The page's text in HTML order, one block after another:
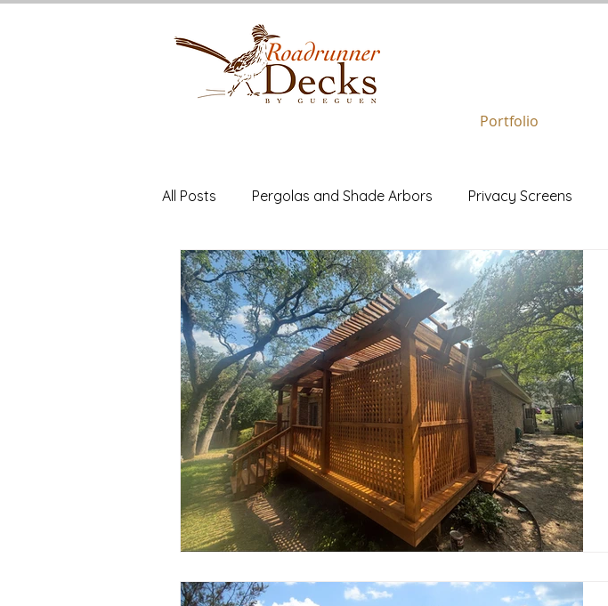
Portfolio
All Posts Pergolas and Shade Arbors Privacy Screens
Deck Building Cedar Stairs Azek